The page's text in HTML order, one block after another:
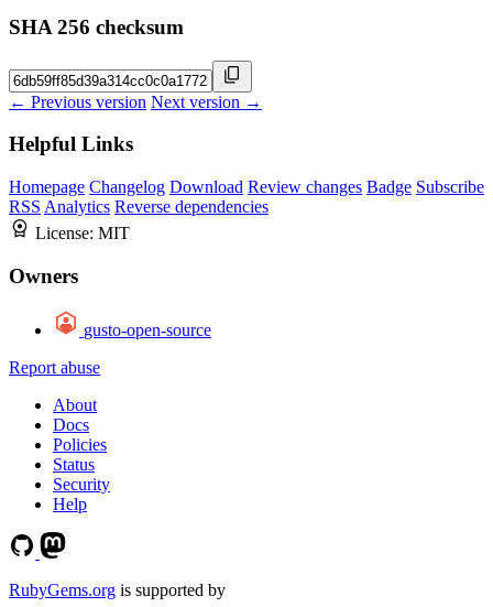
SHA 256 checksum
← Previous version Next version →
Helpful Links
Homepage Changelog Download Review changes Badge Subscribe
RSS Analytics Reverse dependencies
License: MIT
Owners
gusto-open-source
Report abuse
About
Docs
Policies
Status
Security
Help
RubyGems.org is supported by